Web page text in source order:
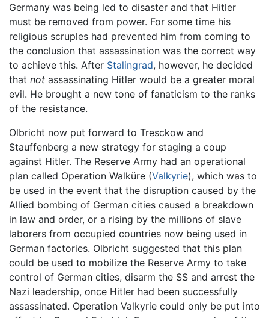
Germany was being led to disaster and that Hitler
must be removed from power. For some time his
religious scruples had prevented him from coming to
the conclusion that assassination was the correct way
to achieve this. After Stalingrad, however, he decided
that not assassinating Hitler would be a greater moral
evil. He brought a new tone of fanaticism to the ranks
of the resistance.
Olbricht now put forward to Tresckow and
Stauffenberg a new strategy for staging a coup
against Hitler. The Reserve Army had an operational
plan called Operation Walküre (Valkyrie), which was to
be used in the event that the disruption caused by the
Allied bombing of German cities caused a breakdown
in law and order, or a rising by the millions of slave
laborers from occupied countries now being used in
German factories. Olbricht suggested that this plan
could be used to mobilize the Reserve Army to take
control of German cities, disarm the SS and arrest the
Nazi leadership, once Hitler had been successfully
assassinated. Operation Valkyrie could only be put into